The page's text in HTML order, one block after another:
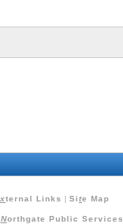
xternal Links | Site Map
Northgate Public Services